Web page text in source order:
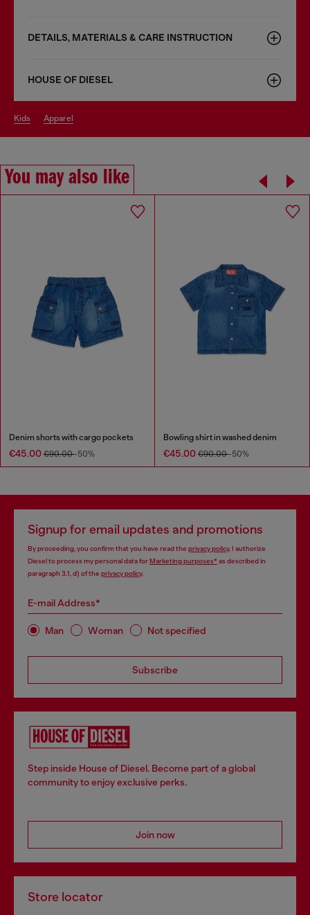
DETAILS, MATERIALS & CARE INSTRUCTION
HOUSE OF DIESEL
kids apparel
You may also like
Denim shorts with cargo pockets
€45.00 €90.00-50%
Bowling shirt in washed denim
€45.00 €90.00-50%
Signup for email updates and promotions
By proceeding, you confirm that you have read the privacy policy, I authorize
Diesel to process my personal data forMarketing purposes*as described in
paragraph 3.1, d) of the privacy policy.
E-mail Address*
Man Woman Not specified
Subscribe
Step inside House of Diesel. Become part of a global
community to enjoy exclusive perks.
Join now
Store locator